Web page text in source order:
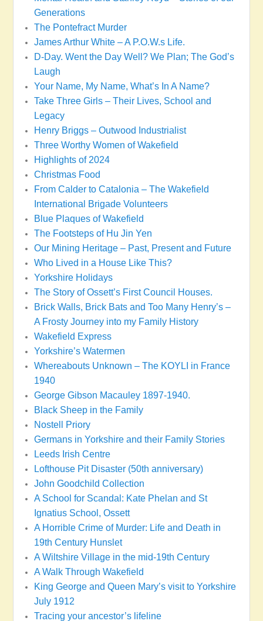
Generations
The Pontefract Murder
James Arthur White – A P.O.W.s Life.
D-Day. Went the Day Well? We Plan; The God’s
Laugh
Your Name, My Name, What’s In A Name?
Take Three Girls – Their Lives, School and
Legacy
Henry Briggs – Outwood Industrialist
Three Worthy Women of Wakefield
Highlights of 2024
Christmas Food
From Calder to Catalonia – The Wakefield
International Brigade Volunteers
Blue Plaques of Wakefield
The Footsteps of Hu Jin Yen
Our Mining Heritage – Past, Present and Future
Who Lived in a House Like This?
Yorkshire Holidays
The Story of Ossett’s First Council Houses.
Brick Walls, Brick Bats and Too Many Henry’s –
A Frosty Journey into my Family History
Wakefield Express
Yorkshire’s Watermen
Whereabouts Unknown – The KOYLI in France
1940
George Gibson Macauley 1897-1940.
Black Sheep in the Family
Nostell Priory
Germans in Yorkshire and their Family Stories
Leeds Irish Centre
Lofthouse Pit Disaster (50th anniversary)
John Goodchild Collection
A School for Scandal: Kate Phelan and St
Ignatius School, Ossett
A Horrible Crime of Murder: Life and Death in
19th Century Hunslet
A Wiltshire Village in the mid-19th Century
A Walk Through Wakefield
King George and Queen Mary’s visit to Yorkshire
July 1912
Tracing your ancestor’s lifeline